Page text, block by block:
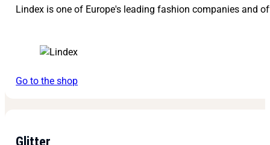
Lindex is one of Europe's leading fashion companies and
Go to the shop
Glitter